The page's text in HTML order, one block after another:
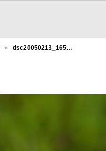
dsc20050213_165…